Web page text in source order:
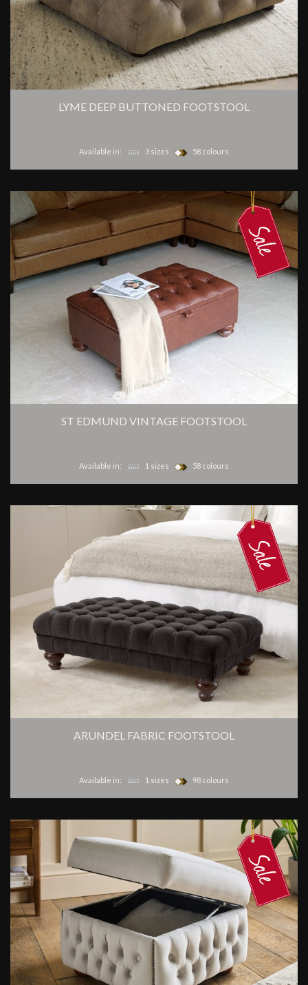
LYME DEEP BUTTONED FOOTSTOOL
Available in: 3 sizes 58 colours
ST EDMUND VINTAGE FOOTSTOOL
Available in: 1 sizes 58 colours
ARUNDEL FABRIC FOOTSTOOL
Available in: 1 sizes 98 colours